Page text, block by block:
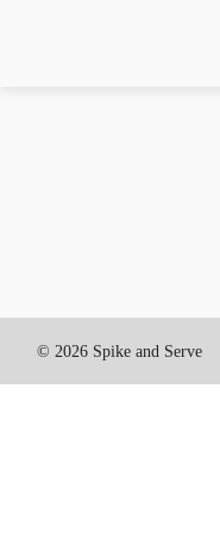
© 2026 Spike and Serve